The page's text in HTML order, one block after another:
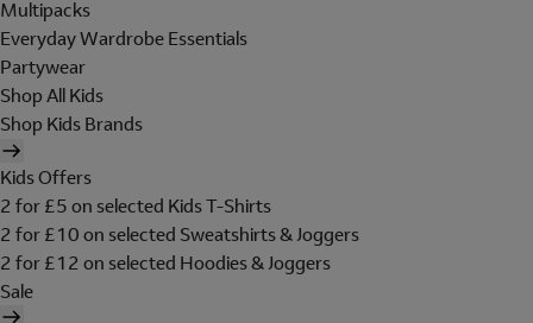
Multipacks
Everyday Wardrobe Essentials
Partywear
Shop All Kids
Shop Kids Brands
Kids Offers
2 for £5 on selected Kids T-Shirts
2 for £10 on selected Sweatshirts & Joggers
2 for £12 on selected Hoodies & Joggers
Sale